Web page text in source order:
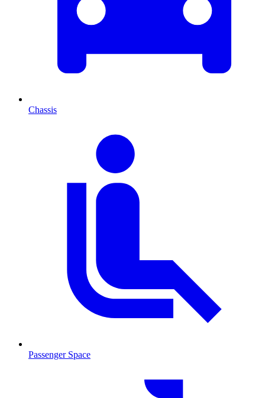
Chassis
Passenger Space